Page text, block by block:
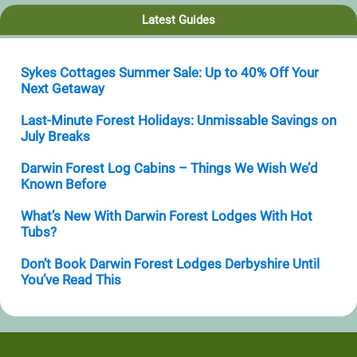
Latest Guides
Sykes Cottages Summer Sale: Up to 40% Off Your
Next Getaway
Last-Minute Forest Holidays: Unmissable Savings on
July Breaks
Darwin Forest Log Cabins – Things We Wish We’d
Known Before
What’s New With Darwin Forest Lodges With Hot
Tubs?
Don’t Book Darwin Forest Lodges Derbyshire Until
You’ve Read This